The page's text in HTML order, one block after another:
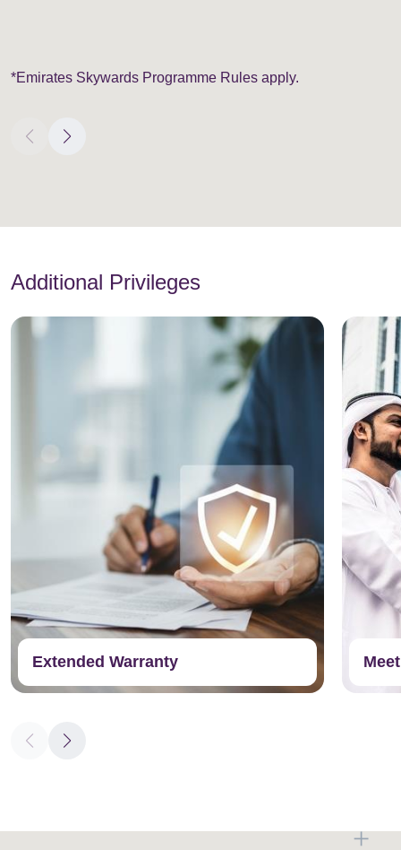
*Emirates Skywards Programme Rules apply.
Additional Privileges
Extended Warranty